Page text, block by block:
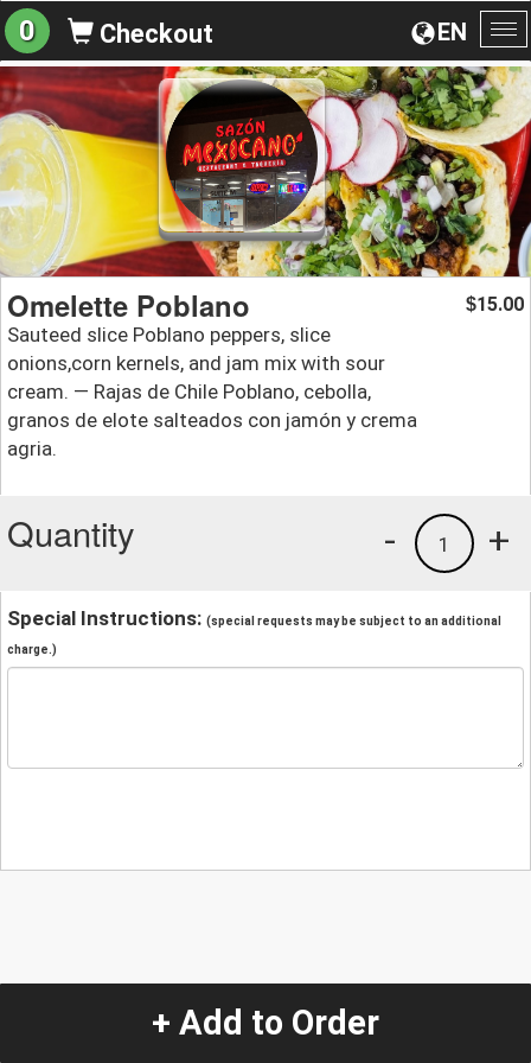
EN
0 Checkout
Omelette Poblano
Sauteed slice Poblano peppers, slice
onions,corn kernels, and jam mix with sour
cream. — Rajas de Chile Poblano, cebolla,
granos de elote salteados con jamón y crema
agria.
$15.00
Quantity +
1
-
Special Instructions: (special requests may be subject to an additional
charge.)
+ Add to Order